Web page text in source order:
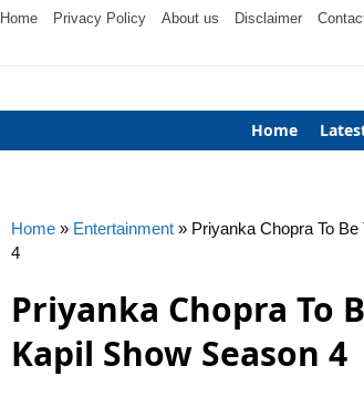
Home Privacy Policy About us Disclaimer
Home
Home » Entertainment » Priyanka Chopra To
4
Priyanka Chopra To
Kapil Show Season 4